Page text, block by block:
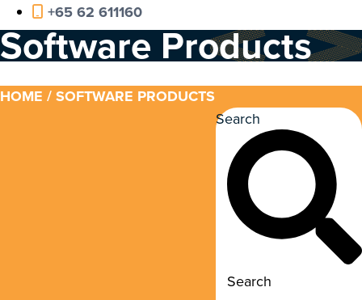
+65 62 611160
Software Products
HOME / SOFTWARE PRODUCTS
Search
Search